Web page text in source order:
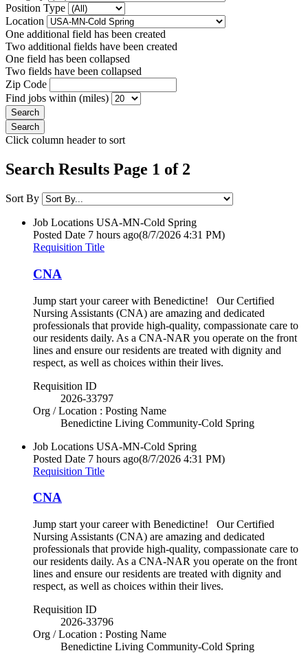
Position Type
Location
One additional field has been created
Two additional fields have been created
One field has been collapsed
Two fields have been collapsed
Zip Code
Find jobs within (miles)
Click column header to sort
Search Results Page 1 of 2
Sort By
Job Locations USA-MN-Cold Spring
Posted Date 7 hours ago(8/7/2026 4:31 PM)
Requisition Title
CNA
Jump start your career with Benedictine! Our Certified
Nursing Assistants (CNA) are amazing and dedicated
professionals that provide high-quality, compassionate care to
our residents daily. As a CNA-NAR you operate on the front
lines and ensure our residents are treated with dignity and
respect, as well as choices within their lives.
Requisition ID
2026-33797
Org / Location : Posting Name
Benedictine Living Community-Cold Spring
Job Locations USA-MN-Cold Spring
Posted Date 7 hours ago(8/7/2026 4:31 PM)
Requisition Title
CNA
Jump start your career with Benedictine! Our Certified
Nursing Assistants (CNA) are amazing and dedicated
professionals that provide high-quality, compassionate care to
our residents daily. As a CNA-NAR you operate on the front
lines and ensure our residents are treated with dignity and
respect, as well as choices within their lives.
Requisition ID
2026-33796
Org / Location : Posting Name
Benedictine Living Community-Cold Spring